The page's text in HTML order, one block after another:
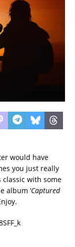
would have
you just really
classic with some
album ‘Captured